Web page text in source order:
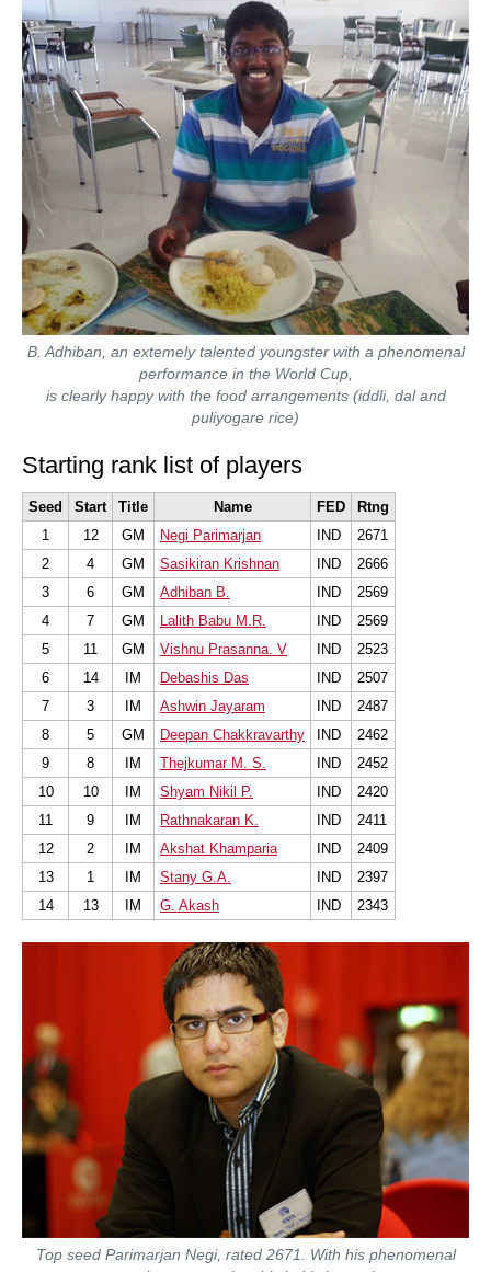
B. Adhiban, an extemely talented youngster with a phenomenal
performance in the World Cup,
is clearly happy with the food arrangements (iddli, dal and
puliyogare rice)
Starting rank list of players
Seed Start Title Name FED
Rtng
1
12 GM Negi Parimarjan IND
2671
2
4 GM Sasikiran Krishnan IND
2666
3
6 GM Adhiban B. IND
2569
4
7 GM Lalith Babu M.R. IND
2569
5
11 GM Vishnu Prasanna. V IND
2523
6
14 IM Debashis Das IND
2507
7
3 IM Ashwin Jayaram IND
2487
8
5 GM Deepan Chakkravarthy IND
2462
9
8 IM Thejkumar M. S. IND
2452
10
10 IM Shyam Nikil P. IND
2420
11
9 IM Rathnakaran K. IND
2411
12
2 IM Akshat Khamparia IND
2409
13
1 IM Stany G.A. IND
2397
14
13 IM G. Akash IND 2343
Top seed Parimarjan Negi, rated 2671. With his phenomenal